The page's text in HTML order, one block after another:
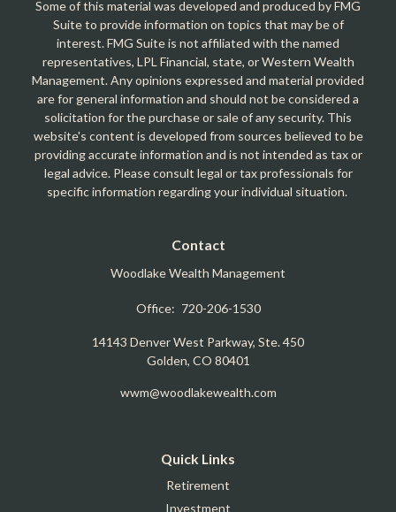
Some of this material was developed and produced by FMG
Suite to provide information on topics that may be of
interest. FMG Suite is not affiliated with the named
representatives, LPL Financial, state, or Western Wealth
Management. Any opinions expressed and material provided
are for general information and should not be considered a
solicitation for the purchase or sale of any security. This
website's content is developed from sources believed to be
providing accurate information and is not intended as tax or
legal advice. Please consult legal or tax professionals for
specific information regarding your individual situation.
Contact
Woodlake Wealth Management
Office: 720-206-1530
14143 Denver West Parkway, Ste. 450
Golden, CO 80401
wwm@woodlakewealth.com
Quick Links
Retirement
Investment